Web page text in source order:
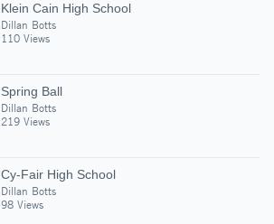
Klein Cain High School
Dillan Botts
110 Views
Spring Ball
Dillan Botts
219 Views
Cy-Fair High School
Dillan Botts
98 Views